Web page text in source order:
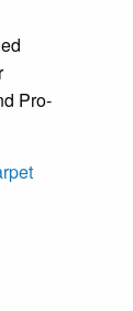
Pro-